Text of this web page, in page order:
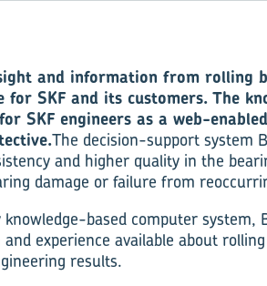
and information from rolling
for SKF and its customers. The
SKF engineers as a web-
The decision-support system
and higher quality in the
damage or failure from
based computer
experience available about
results.